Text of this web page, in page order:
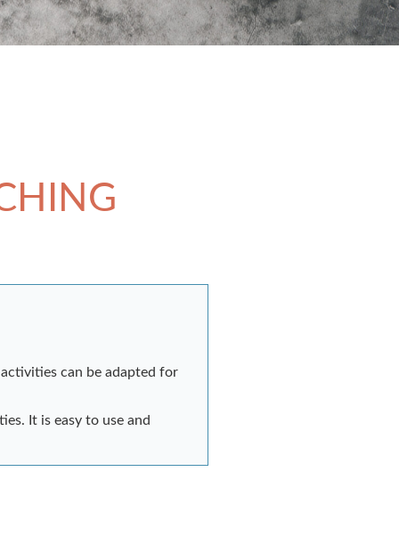
can be adapted for
It is easy to use and